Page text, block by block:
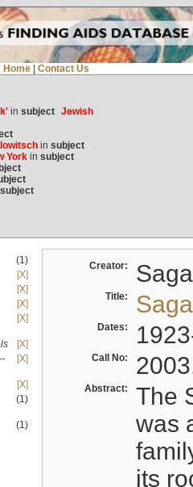
Home Contact Us
in subject Jewish
in subject
Yorkin subject
subject
(1)
[X]
[X]
[X]
[X]
[X]
[X]
[X]
(1)
(1)
Creator:
Title:
Dates:
Call No:
Abstract:
The
was
its